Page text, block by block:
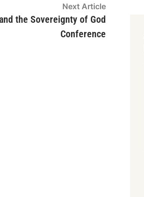
Next ArticleNext
the Sovereignty of God
Conference